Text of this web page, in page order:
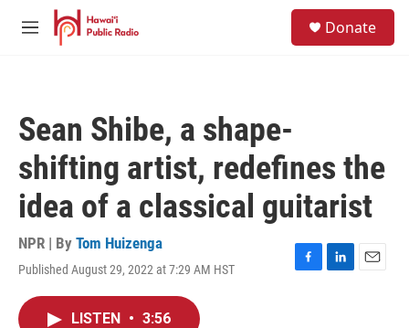
Skip to main content
M
Donate
Sean Shibe, a shape-
shifting artist, redefines the
idea of a classical guitarist
NPR | By Tom Huizenga
Published August 29, 2022 at 7:29 AM HST
F
L
E
LISTEN • 3:56